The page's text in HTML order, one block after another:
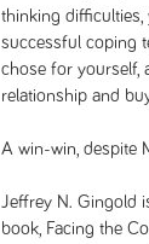
thinking difficulties,
successful coping
chose for yourself,
relationship and
A win-win, despite
Jeffrey N. Gingold
book, Facing the